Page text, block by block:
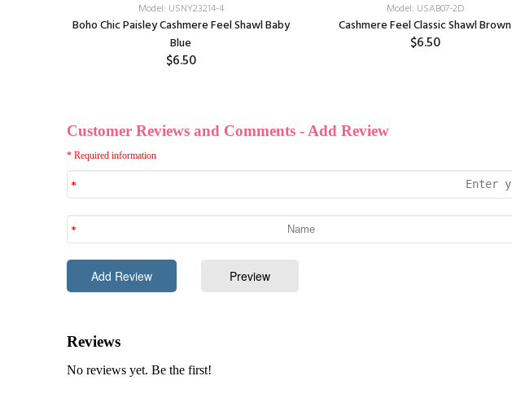
Model: USNY23214-4
Boho Chic Paisley Cashmere Feel Shawl Baby
Blue
$6.50
Model: USAB07-2D
Cashmere Feel Classic Shawl Brown
$6.50